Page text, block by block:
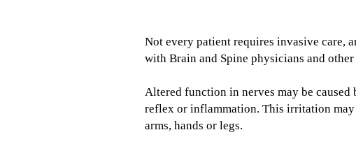
Not every patient requires invasive care,
with Brain and Spine physicians and
Altered function in nerves may be
reflex or inflammation. This irritation may
arms, hands or legs.